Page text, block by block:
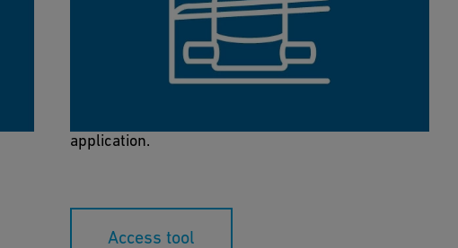
PRV Sizing Tool
This calculation tool helps you to select the correct
application.
Access tool